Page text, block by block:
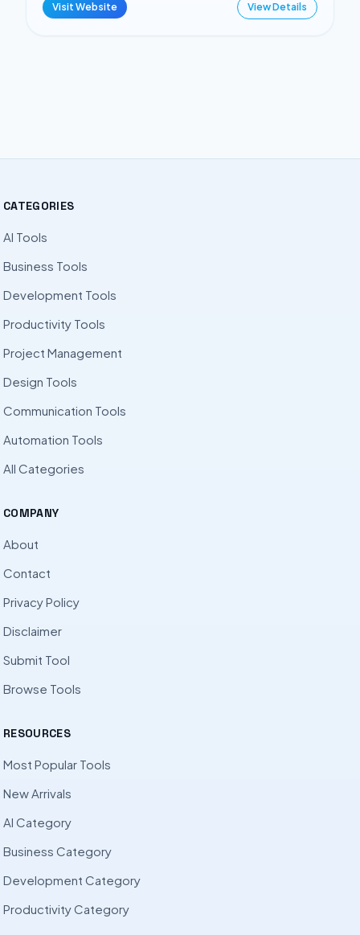
Visit Website View Details
CATEGORIES
AI Tools
Business Tools
Development Tools
Productivity Tools
Project Management
Design Tools
Communication Tools
Automation Tools
All Categories
COMPANY
About
Contact
Privacy Policy
Disclaimer
Submit Tool
Browse Tools
RESOURCES
Most Popular Tools
New Arrivals
AI Category
Business Category
Development Category
Productivity Category